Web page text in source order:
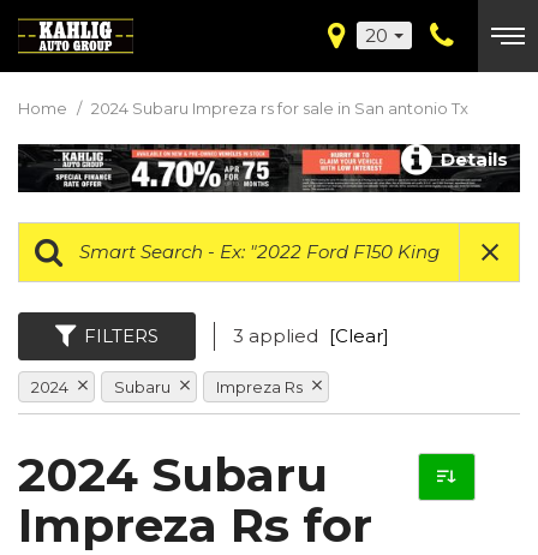
20
Home / 2024 Subaru Impreza rs for sale in San antonio Tx
Details
FILTERS 3 applied [Clear]
2024 Subaru Impreza Rs
2024 Subaru
Impreza Rs for